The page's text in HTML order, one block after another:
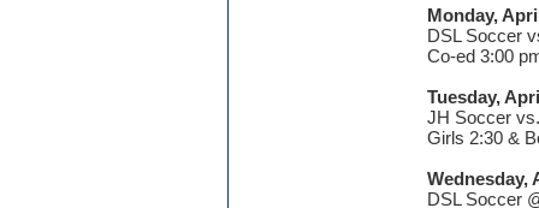
Monday,
DSL Soccer
Co-ed 3:00
Tuesday,
JH Soccer
Girls 2:30 &
Wednesday,
DSL Soccer